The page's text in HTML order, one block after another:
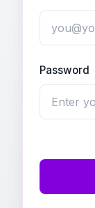
Password